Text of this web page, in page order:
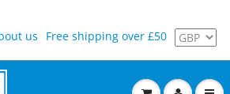
us Free shipping over £50